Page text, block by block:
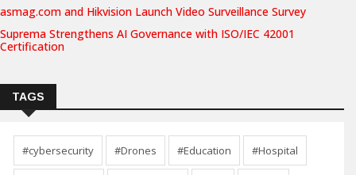
asmag.com and Hikvision Launch Video Surveillance Survey
Suprema Strengthens AI Governance with ISO/IEC 42001
Certification
TAGS
#cybersecurity #Drones #Education #Hospital